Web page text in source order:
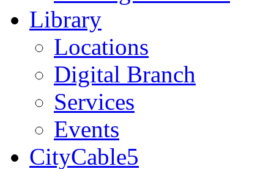
Library
Locations
Digital Branch
Services
Events
CityCable5